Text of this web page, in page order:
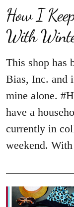
How I
With
This shop has
Bias, Inc. and
mine alone.
have a
currently in
weekend.